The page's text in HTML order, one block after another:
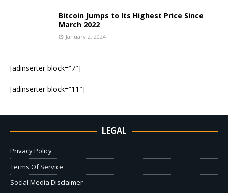
Bitcoin Jumps to Its Highest Price Since
March 2022
January 2, 2024
[adinserter block=”7″]
[adinserter block=”11″]
LEGAL
Privacy Policy
Terms Of Service
Social Media Disclaimer